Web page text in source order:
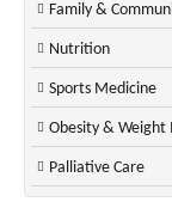
Family &
Nutrition
Sports Medicine
Obesity &
Palliative Care